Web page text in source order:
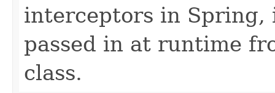
interceptors in Spring,
passed in at runtime
class.